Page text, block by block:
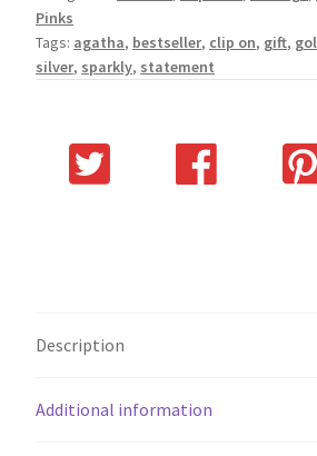
Pinks
Tags: agatha, bestseller, clip on, gift,
silver, sparkly, statement
Description
Additional information